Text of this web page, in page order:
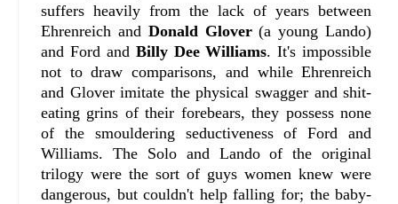
suffers heavily from the lack of years between
Ehrenreich and Donald Glover(a young Lando)
and Ford and Billy Dee Williams. It's impossible
not to draw comparisons, and while Ehrenreich
and Glover imitate the physical swagger and shit-
eating grins of their forebears, they possess none
of the smouldering seductiveness of Ford and
Williams. The Solo and Lando of the original
trilogy were the sort of guys women knew were
dangerous, but couldn't help falling for; the baby-